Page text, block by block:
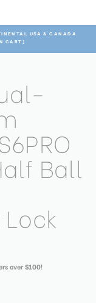
USA & CANADA
CART)
Ball
over $100!